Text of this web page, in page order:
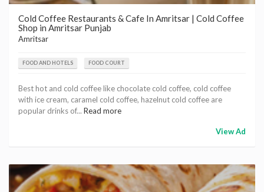
Cold Coffee Restaurants & Cafe In Amritsar | Cold Coffee
Shop in Amritsar Punjab
Amritsar
FOOD AND HOTELS FOOD COURT
Best hot and cold coffee like chocolate cold coffee, cold coffee
with ice cream, caramel cold coffee, hazelnut cold coffee are
popular drinks of... Read more
View Ad